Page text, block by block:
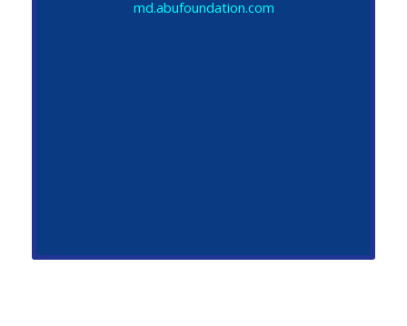
md.abufoundation.com